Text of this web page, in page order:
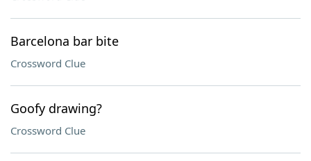
Barcelona bar bite
Crossword Clue
Goofy drawing?
Crossword Clue